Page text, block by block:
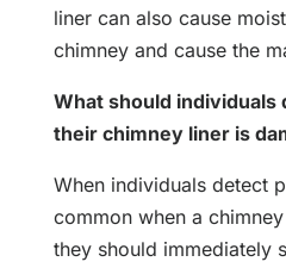
liner can also cause
chimney and cause the
What should individuals
their chimney liner is
When individuals detect
common when a
they should immediately